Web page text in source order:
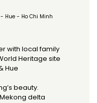
Hue - Ho Chi Minh
with local family
Heritage site
Hue
beauty.
delta